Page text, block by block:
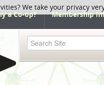
a Co-op? Membership
We take your privacy